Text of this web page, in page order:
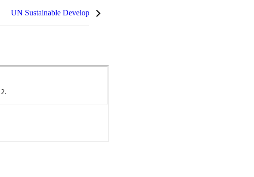
UN Sustainable Development Goals (SDGs)